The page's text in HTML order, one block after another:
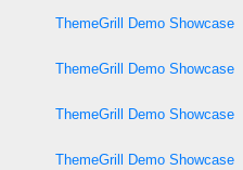
ThemeGrill Demo Showcase
ThemeGrill Demo Showcase
ThemeGrill Demo Showcase
ThemeGrill Demo Showcase